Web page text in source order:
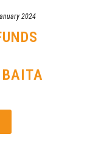
2024
BAITA